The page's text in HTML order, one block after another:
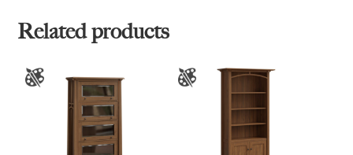
$2,539.00
Related products